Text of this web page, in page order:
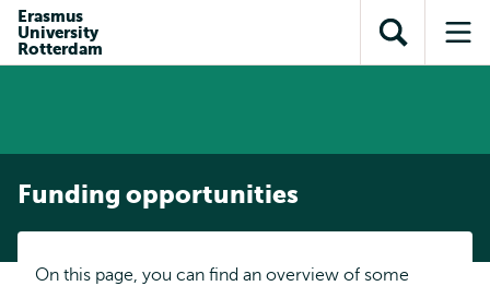
content
search
subnavigation
Erasmus
University
Rotterdam
Open
search
Funding opportunities
On this page, you can find an overview of some